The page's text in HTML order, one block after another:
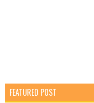
FEATURED POST